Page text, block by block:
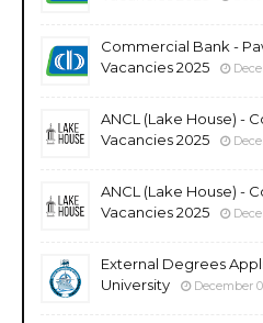
Commercial Bank -
Vacancies 2025
ANCL (Lake House) -
Vacancies 2025
ANCL (Lake House) -
Vacancies 2025
External Degrees
University
December